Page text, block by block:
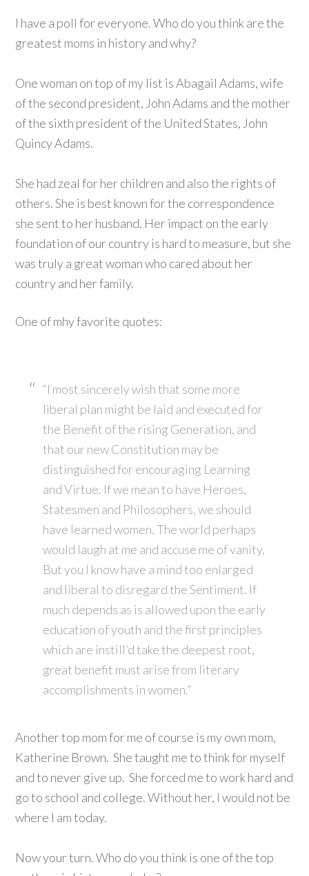
I have a poll for everyone. Who do you think are the
greatest moms in history and why?
One woman on top of my list is Abagail Adams, wife
of the second president, John Adams and the mother
of the sixth president of the United States, John
Quincy Adams.
She had zeal for her children and also the rights of
others. She is best known for the correspondence
she sent to her husband. Her impact on the early
foundation of our country is hard to measure, but she
was truly a great woman who cared about her
country and her family.
One of mhy favorite quotes:
“I most sincerely wish that some more
liberal plan might be laid and executed for
the Benefit of the rising Generation, and
that our new Constitution may be
distinguished for encouraging Learning
and Virtue. If we mean to have Heroes,
Statesmen and Philosophers, we should
have learned women. The world perhaps
would laugh at me and accuse me of vanity,
But you I know have a mind too enlarged
and liberal to disregard the Sentiment. If
much depends as is allowed upon the early
education of youth and the first principles
which are instill’d take the deepest root,
great benefit must arise from literary
accomplishments in women.”
Another top mom for me of course is my own mom,
Katherine Brown. She taught me to think for myself
and to never give up. She forced me to work hard and
go to school and college. Without her, I would not be
where I am today.
Now your turn. Who do you think is one of the top